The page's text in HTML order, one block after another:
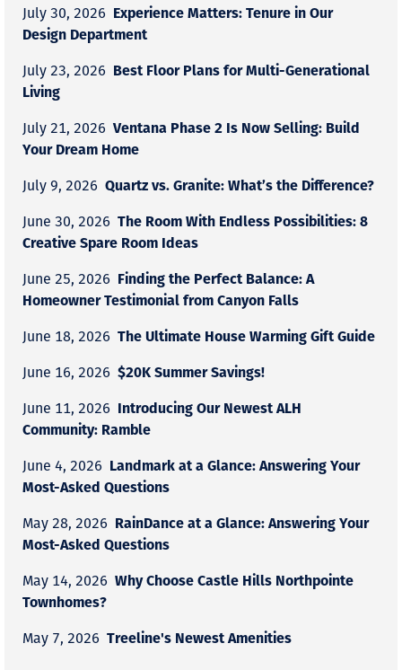
July 30, 2026 Experience Matters: Tenure in Our
Design Department
July 23, 2026 Best Floor Plans for Multi-Generational
Living
July 21, 2026 Ventana Phase 2 Is Now Selling: Build
Your Dream Home
July 9, 2026 Quartz vs. Granite: What’s the Difference?
June 30, 2026 The Room With Endless Possibilities: 8
Creative Spare Room Ideas
June 25, 2026 Finding the Perfect Balance: A
Homeowner Testimonial from Canyon Falls
June 18, 2026 The Ultimate House Warming Gift Guide
June 16, 2026 $20K Summer Savings!
June 11, 2026 Introducing Our Newest ALH
Community: Ramble
June 4, 2026 Landmark at a Glance: Answering Your
Most-Asked Questions
May 28, 2026 RainDance at a Glance: Answering Your
Most-Asked Questions
May 14, 2026 Why Choose Castle Hills Northpointe
Townhomes?
May 7, 2026 Treeline's Newest Amenities